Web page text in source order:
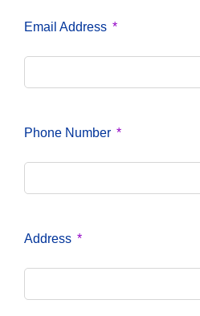
Email Address
Phone Number
Address